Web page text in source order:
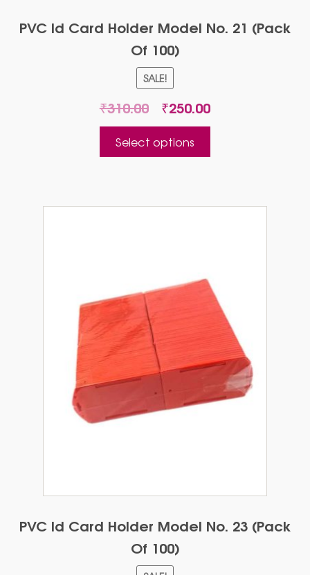
PVC Id Card Holder Model No. 21 (Pack
Of 100)
SALE!
₹310.00 Original
price
was:
₹310.00.
₹250.00Current
price
₹250.00.
Select options
chosen
on
the
product
page
PVC Id Card Holder Model No. 23 (Pack
Of 100)